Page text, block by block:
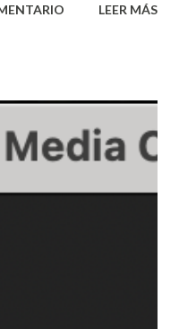
for different types of
LEER MÁS